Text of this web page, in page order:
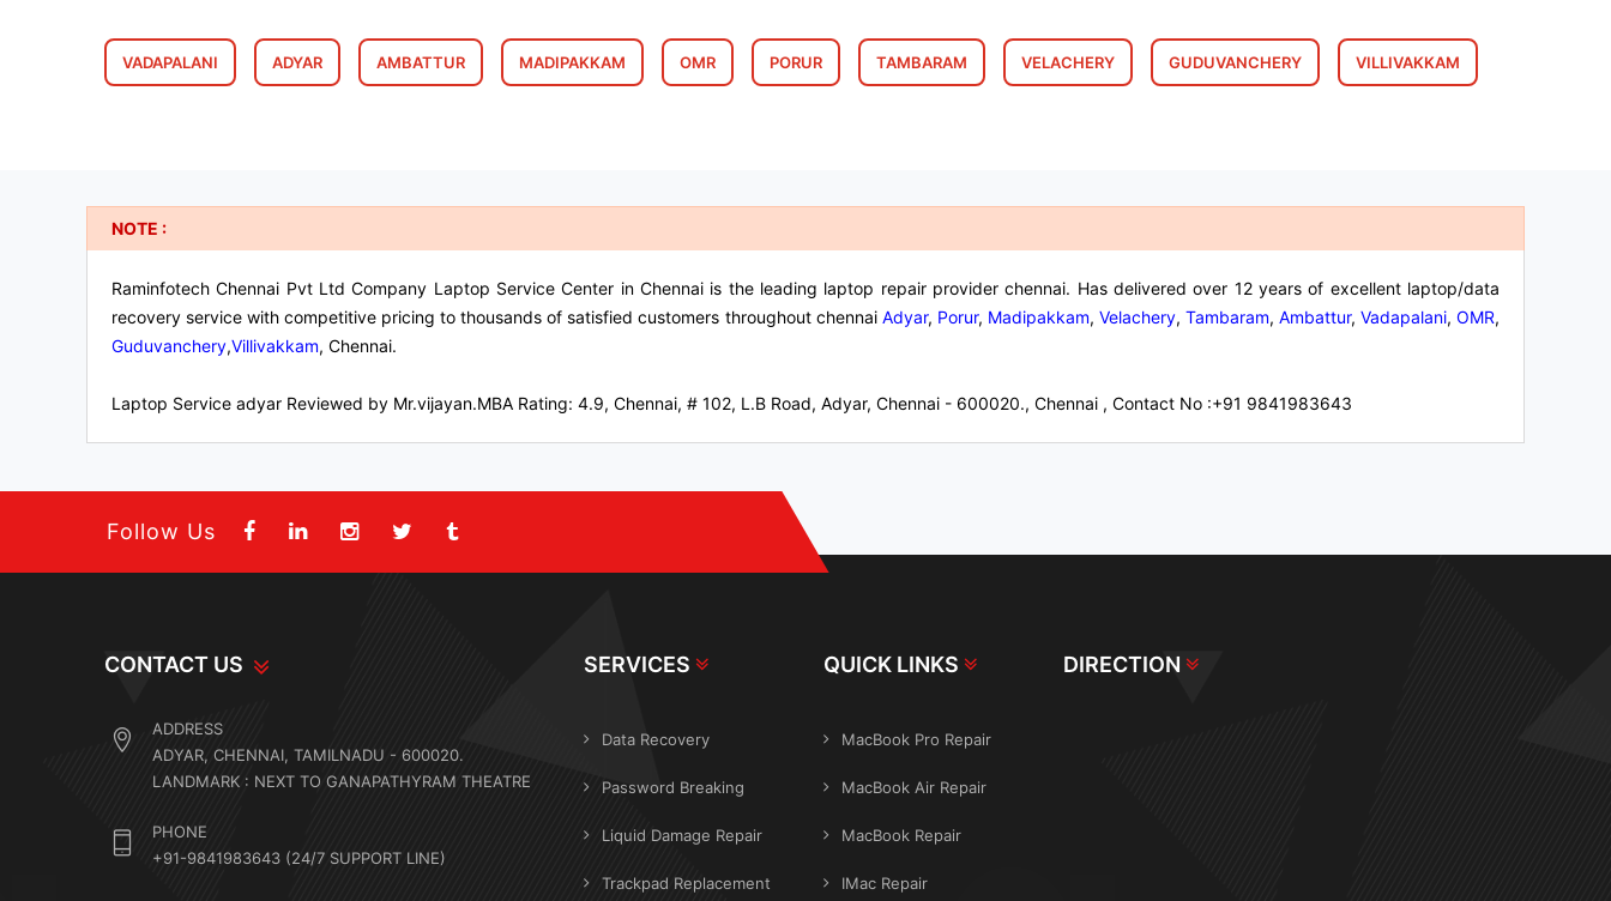
VADAPALANI ADYAR AMBATTUR MADIPAKKAM OMR PORUR TAMBARAM VELACHERY GUDUVANCHERY VILLIVAKKAM
NOTE :
Raminfotech Chennai Pvt Ltd Company Laptop Service Center in Chennai is the leading laptop repair provider chennai. Has delivered over 12 years of excellent laptop/data
recovery service with competitive pricing to thousands of satisfied customers throughout chennai Adyar, Porur, Madipakkam, Velachery, Tambaram, Ambattur,Vadapalani,OMR,
Guduvanchery,Villivakkam, Chennai.
Laptop Service adyar Reviewed by Mr.vijayan.MBA Rating: 4.9, Chennai, # 102, L.B Road, Adyar, Chennai - 600020., Chennai , Contact No :+91 9841983643
Follow Us
CONTACT US
ADDRESS
ADYAR, CHENNAI, TAMILNADU - 600020.
LANDMARK : NEXT TO GANAPATHYRAM THEATRE
PHONE
+91-9841983643 (24/7 SUPPORT LINE)
SERVICES
Data Recovery
Password Breaking
Liquid Damage Repair
Trackpad Replacement
QUICK LINKS
MacBook Pro Repair
MacBook Air Repair
MacBook Repair
IMac Repair
DIRECTION